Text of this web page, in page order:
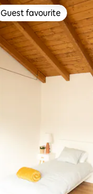
Guest favourite
Guest favourite